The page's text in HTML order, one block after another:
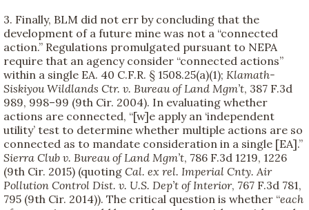
3. Finally, BLM did not err by concluding that the
development of a future mine was not a “connected
action.” Regulations promulgated pursuant to NEPA
require that an agency consider “connected actions”
within a single EA. 40 C.F.R. § 1508.25(a)(1); Klamath-
Siskiyou Wildlands Ctr. v. Bureau of Land Mgm’t, 387 F.3d
989, 998–99 (9th Cir. 2004). In evaluating whether
actions are connected, “[w]e apply an ‘independent
utility’ test to determine whether multiple actions are so
connected as to mandate consideration in a single [EA].”
Sierra Club v. Bureau of Land Mgm’t, 786 F.3d 1219, 1226
(9th Cir. 2015) (quoting Cal. ex rel. Imperial Cnty. Air
Pollution Control Dist. v. U.S. Dep’t of Interior, 767 F.3d 781,
795 (9th Cir. 2014)). The critical question is whether “each